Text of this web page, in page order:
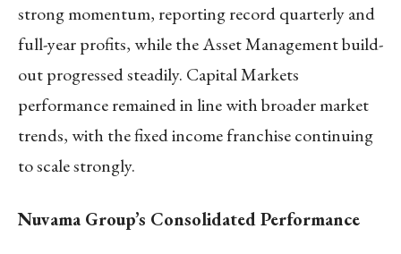
strong momentum, reporting record quarterly and
full-year profits, while the Asset Management build-
out progressed steadily. Capital Markets
performance remained in line with broader market
trends, with the fixed income franchise continuing
to scale strongly.
Nuvama Group’s Consolidated Performance